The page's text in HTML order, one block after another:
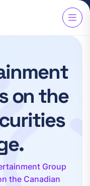
inment
onthe
urities
e.
Group
the Canadian